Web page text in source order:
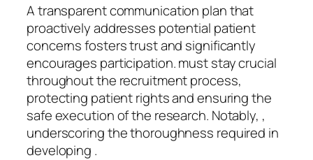
A transparent communication plan that
proactively addresses potential patient
concerns fosters trust and significantly
encourages participation. must stay crucial
throughout the recruitment process,
protecting patient rights and ensuring the
safe execution of the research. Notably, ,
underscoring the thoroughness required in
developing .